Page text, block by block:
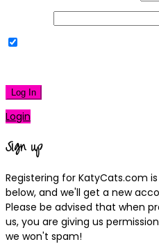
Log In
Login
Sign up
Registering for KatyCats.com
below, and we'll get a new
Please be advised that when
us, you are giving us
we won't spam!